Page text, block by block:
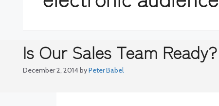
Is Our Sales Team Ready?
December 2, 2014byPeter Babel